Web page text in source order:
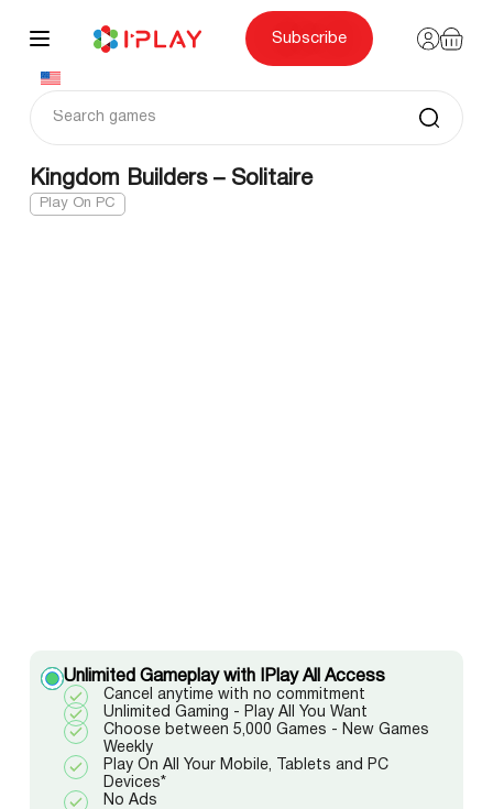
content
Subscribe
Kingdom Builders – Solitaire
Play On PC
Unlimited Gameplay with IPlay All Access
Cancel anytime with no commitment
Unlimited Gaming - Play All You Want
Choose between 5,000 Games - New Games
Weekly
Play On All Your Mobile, Tablets and PC
Devices*
No Ads